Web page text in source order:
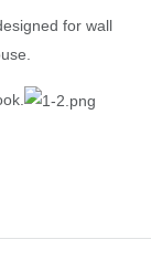
for wall